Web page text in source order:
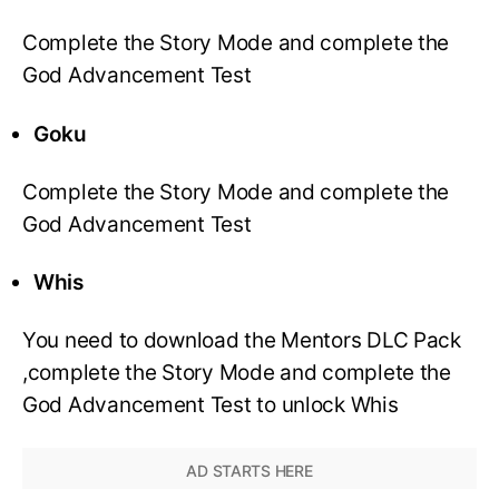
Complete the Story Mode and complete the
God Advancement Test
Goku
Complete the Story Mode and complete the
God Advancement Test
Whis
You need to download the Mentors DLC Pack
,complete the Story Mode and complete the
God Advancement Test to unlock Whis